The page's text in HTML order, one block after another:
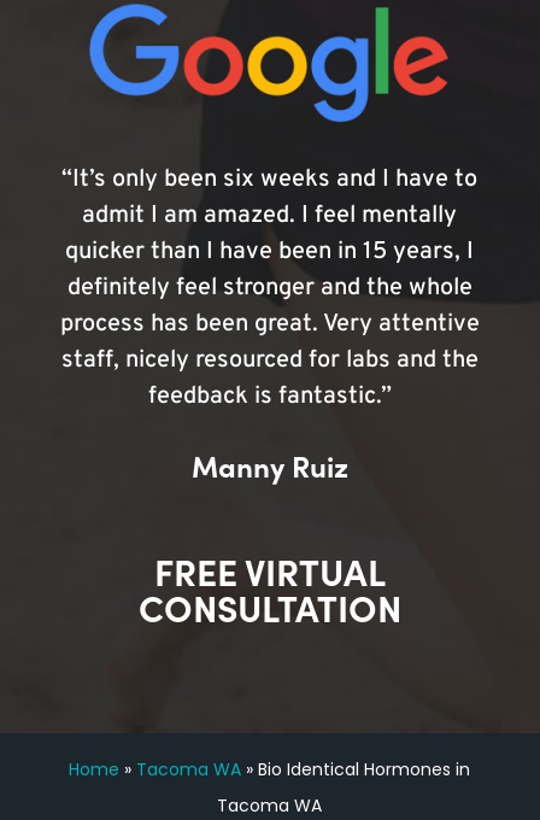
“It’s only been six weeks and I have to
admit I am amazed. I feel mentally
quicker than I have been in 15 years, I
definitely feel stronger and the whole
process has been great. Very attentive
staff, nicely resourced for labs and the
feedback is fantastic.”
Manny Ruiz
FREE VIRTUAL
CONSULTATION
Home » Tacoma WA »Bio Identical Hormones in
Tacoma WA